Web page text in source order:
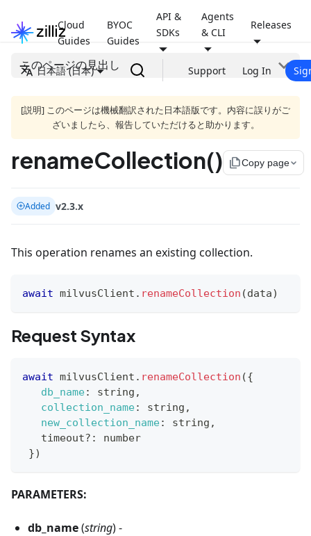
Cloud
Guides
BYOC
Guides
API &
SDKs
Agents
& CLI
Releases
日本語 (日本) Support Log In
このページの見出し
[説明] このページは機械翻訳された日本語版です。内容に誤りがご
ざいましたら、報告していただけると助かります。
renameCollection() file_copyCopy page
Added v2.3.x
This operation renames an existing collection.
await milvusClient . renameCollection (data)
Request Syntax
await milvusClient . renameCollection ({
db_name: string ,
collection_name: string ,
new_collection_name: string ,
   timeout
? :
number
})
PARAMETERS:
db_name(string) -